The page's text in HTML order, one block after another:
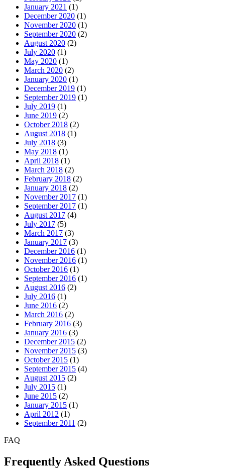
January 2021 (1)
December 2020 (1)
November 2020 (1)
September 2020 (2)
August 2020 (2)
July 2020 (1)
May 2020 (1)
March 2020 (2)
January 2020 (1)
December 2019 (1)
September 2019 (1)
July 2019 (1)
June 2019 (2)
October 2018 (2)
August 2018 (1)
July 2018 (3)
May 2018 (1)
April 2018 (1)
March 2018 (2)
February 2018 (2)
January 2018 (2)
November 2017 (1)
September 2017 (1)
August 2017 (4)
July 2017 (5)
March 2017 (3)
January 2017 (3)
December 2016 (1)
November 2016 (1)
October 2016 (1)
September 2016 (1)
August 2016 (2)
July 2016 (1)
June 2016 (2)
March 2016 (2)
February 2016 (3)
January 2016 (3)
December 2015 (2)
November 2015 (3)
October 2015 (1)
September 2015 (4)
August 2015 (2)
July 2015 (1)
June 2015 (2)
January 2015 (1)
April 2012 (1)
September 2011 (2)
FAQ
Frequently Asked Questions